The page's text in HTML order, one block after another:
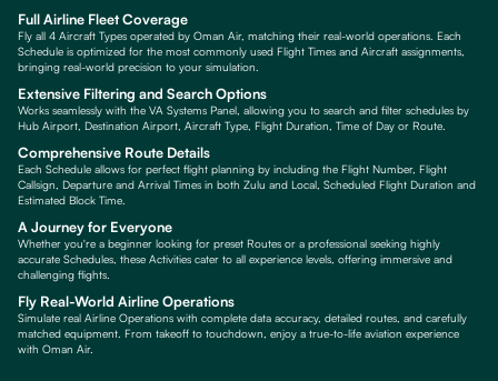
Full Airline Fleet Coverage
Fly all 4 Aircraft Types operated by Oman Air, matching their real-world operations. Each
Schedule is optimized for the most commonly used Flight Times and Aircraft assignments,
bringing real-world precision to your simulation.
Extensive Filtering and Search Options
Works seamlessly with the VA Systems Panel, allowing you to search and filter schedules by
Hub Airport, Destination Airport, Aircraft Type, Flight Duration, Time of Day or Route.
Comprehensive Route Details
Each Schedule allows for perfect flight planning by including the Flight Number, Flight
Callsign, Departure and Arrival Times in both Zulu and Local, Scheduled Flight Duration and
Estimated Block Time.
A Journey for Everyone
Whether you're a beginner looking for preset Routes or a professional seeking highly
accurate Schedules, these Activities cater to all experience levels, offering immersive and
challenging flights.
Fly Real-World Airline Operations
Simulate real Airline Operations with complete data accuracy, detailed routes, and carefully
matched equipment. From takeoff to touchdown, enjoy a true-to-life aviation experience
with Oman Air.